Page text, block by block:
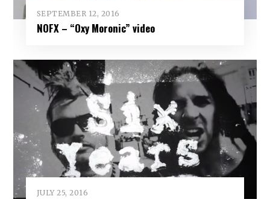
SEPTEMBER 12, 2016
NOFX – “Oxy Moronic” video
JULY 25, 2016